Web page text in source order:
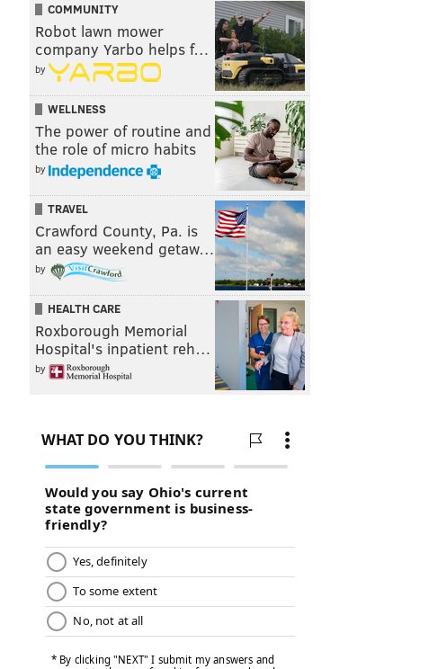
COMMUNITY
Robot lawn mower
company Yarbo helps f…
by
WELLNESS
The power of routine and
the role of micro habits
by
TRAVEL
Crawford County, Pa. is
an easy weekend getaw…
by
HEALTH CARE
Roxborough Memorial
Hospital's inpatient reh…
by